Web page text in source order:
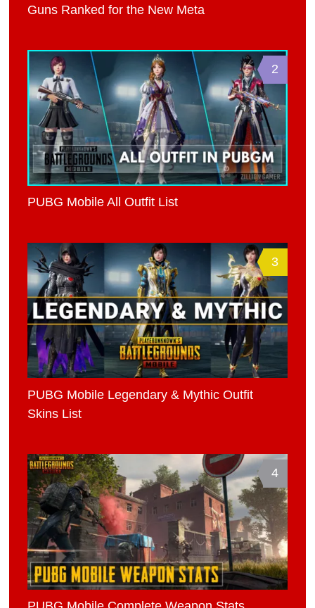
Guns Ranked for the New Meta
2
PUBG Mobile All Outfit List
3
PUBG Mobile Legendary & Mythic Outfit
Skins List
4